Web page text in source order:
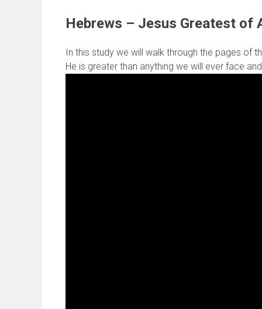
Hebrews – Jesus Greatest of
In this study we will walk through the pages of
He is greater than anything we will ever face